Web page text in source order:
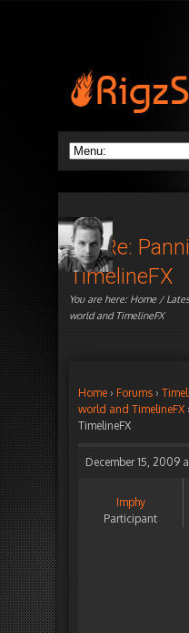
Re: Re:
TimelineFX
You are here: Home/
world and TimelineFX
Home › Forums ›
world and TimelineFX ›
TimelineFX
December 15, 2009
Imphy
Participant